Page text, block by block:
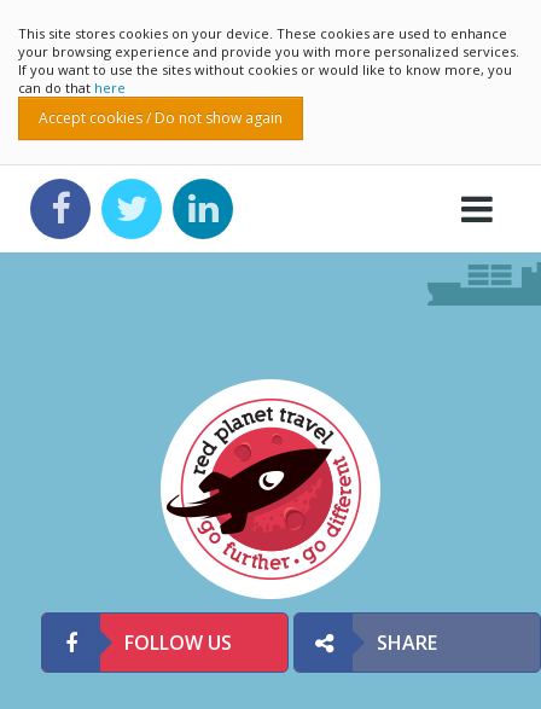
This site stores cookies on your device. These cookies are used to enhance
your browsing experience and provide you with more personalized services.
If you want to use the sites without cookies or would like to know more, you
can do that here
Accept cookies / Do not show again
FOLLOW US SHARE